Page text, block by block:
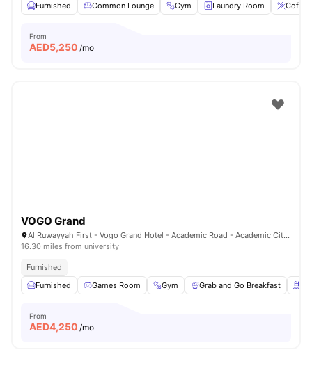
Furnished
Common Lounge Gym Laundry Room
From
AED5,250 /mo
VOGO Grand
Al Ruwayyah First - Vogo Grand Hotel - Academic Road - Academic City - Dubai - United Arab Emirates
16.30 miles from university
Furnished
Furnished
Games Room Gym Grab and Go Breakfast
From
AED4,250 /mo